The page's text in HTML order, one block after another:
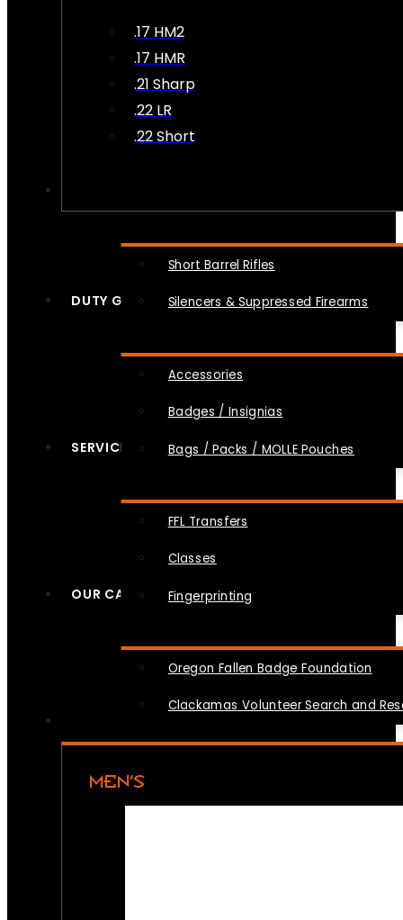
.17 HM2
.17 HMR
.21 Sharp
.22 LR
.22 Short
Short Barrel Rifles
Silencers & Suppressed Firearms
DUTY GEAR
Accessories
Badges / Insignias
Bags / Packs / MOLLE Pouches
SERVICES
FFL Transfers
Classes
Fingerprinting
OUR CAUSES
Oregon Fallen Badge Foundation
Clackamas Volunteer Search and
MEN’S